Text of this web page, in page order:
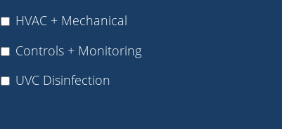
HVAC + Mechanical
Controls + Monitoring
UVC Disinfection